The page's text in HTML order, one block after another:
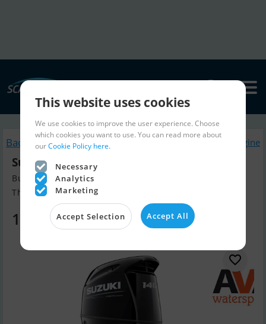
Back to search Similar Boatengine
Suzuki DF140Btx
Build year 2026, Boatengine for sale
The Netherlands
17,099 EUR
This website uses cookies
We use cookies to improve the user experience. Choose
which cookies you want to use. You can read more about
ourCookie Policy here.
Necessary
Analytics
Marketing
Accept Selection Accept All